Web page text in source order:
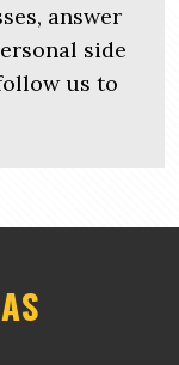
answer
side
us to